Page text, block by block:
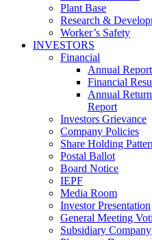
Plant Base
Research &
Worker’s Safety
INVESTORS
Financial
Annual
Financial
Annual
Report
Investors Grievance
Company Policies
Share Holding
Postal Ballot
Board Notice
IEPF
Media Room
Investor Presentation
General Meeting
Subsidiary Company